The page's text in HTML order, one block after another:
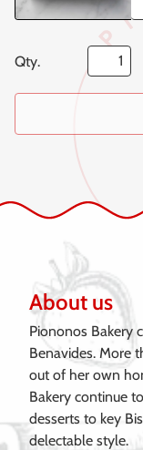
Qty.
About us
Piononos Bakery
Benavides. More
out of her own
Bakery continue
desserts to key
delectable style.